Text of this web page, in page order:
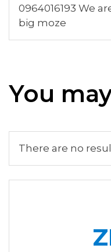
0964016193 We
big moze
You
There are no